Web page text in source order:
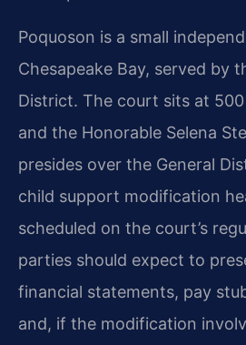
Poquoson is a small
Chesapeake Bay, served by
District. The court sits at 500
and the Honorable Selena
presides over the General
child support modification
scheduled on the court’s
parties should expect to
financial statements, pay
and, if the modification